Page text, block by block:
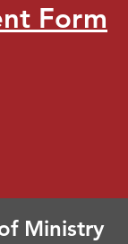
Form
Ministry